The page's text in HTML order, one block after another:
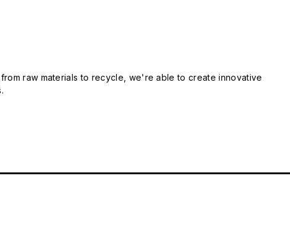
raw materials to recycle, we're able to create innovative